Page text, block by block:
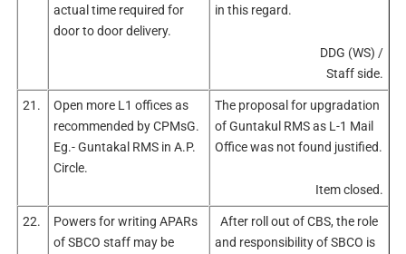
actual time required for
door to door delivery.
in this regard.
DDG (WS) /
Staff side.
21.
Open more L1 offices as
recommended by CPMsG.
Eg.- Guntakal RMS in A.P.
Circle.
The proposal for upgradation
of Guntakul RMS as L-1 Mail
Office was not found justified.
Item closed.
22.
Powers for writing APARs
of SBCO staff may be
After roll out of CBS, the role
and responsibility of SBCO is